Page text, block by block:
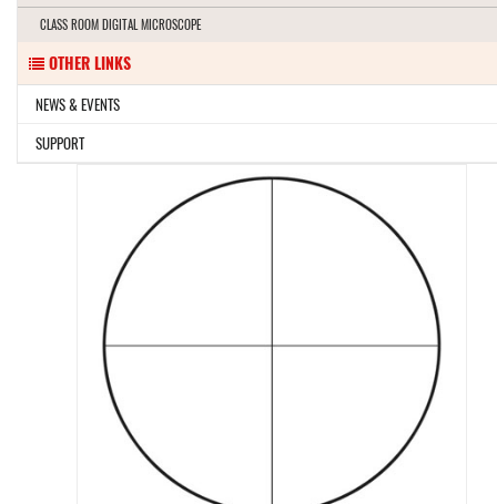
CLASS ROOM DIGITAL MICROSCOPE
OTHER LINKS
NEWS & EVENTS
SUPPORT